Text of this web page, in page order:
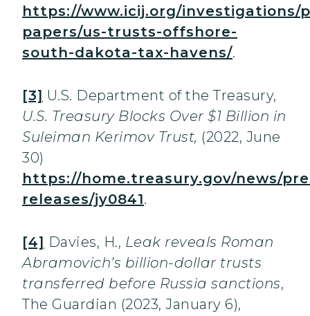
https://www.icij.org/investigations/
papers/us-trusts-offshore-
south-dakota-tax-havens/.
[3] U.S. Department of the Treasury,
U.S. Treasury Blocks Over $1 Billion in
Suleiman Kerimov Trust, (2022, June
30)
https://home.treasury.gov/news/
releases/jy0841.
[4] Davies, H., Leak reveals Roman
Abramovich’s billion-dollar trusts
transferred before Russia sanctions,
The Guardian (2023, January 6),